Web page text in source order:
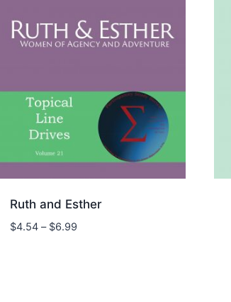
Ruth and Esther
$4.54 – $6.99Price